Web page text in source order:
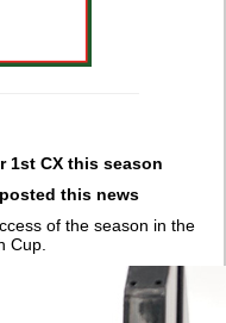
1st CX this season
this news
of the season in the
Cup.